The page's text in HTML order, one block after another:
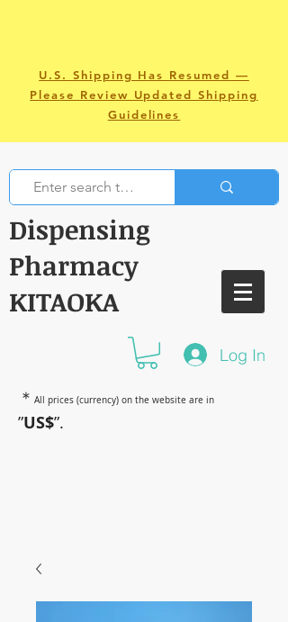
U.S. Shipping Has Resumed —
Please Review Updated Shipping
Guidelines
Dispensing
Pharmacy
KITAOKA
Log In
＊ All prices (currency) on the website are in
”US$”.
have amazing power~